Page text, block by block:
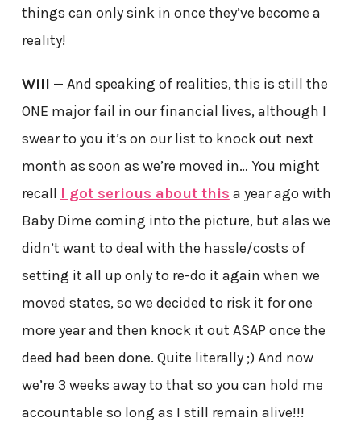
things can only sink in once they’ve become a
reality!
Will — And speaking of realities, this is still the
ONE major fail in our financial lives, although I
swear to you it’s on our list to knock out next
month as soon as we’re moved in… You might
recall I got serious about this a year ago with
Baby Dime coming into the picture, but alas we
didn’t want to deal with the hassle/costs of
setting it all up only to re-do it again when we
moved states, so we decided to risk it for one
more year and then knock it out ASAP once the
deed had been done. Quite literally ;) And now
we’re 3 weeks away to that so you can hold me
accountable so long as I still remain alive!!!